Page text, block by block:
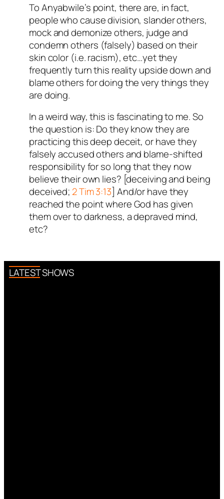
To Anyabwile’s point, there are, in fact,
people who cause division, slander others,
mock and demonize others, judge and
condemn others (falsely) based on their
skin color (i.e. racism), etc…yet they
frequently turn this reality upside down and
blame others for doing the very things they
are doing.
In a weird way, this is fascinating to me. So
the question is: Do they know they are
practicing this deep deceit, or have they
falsely accused others and blame-shifted
responsibility for so long that they now
believe their own lies? [deceiving and being
deceived; 2 Tim 3:13] And/or have they
reached the point where God has given
them over to darkness, a depraved mind,
etc?
LATEST SHOWS